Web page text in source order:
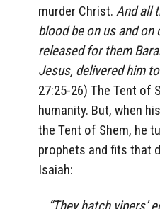
murder Christ. And all
blood be on us and on
released for them
Jesus, delivered him
27:25-26) The Tent of
humanity. But, when
the Tent of Shem, he
prophets and fits that
Isaiah:
“They hatch vipers’